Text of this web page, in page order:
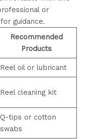
or
guidance.
Recommended
Products
Reel oil or lubricant
Reel cleaning kit
Q-tips or cotton
swabs